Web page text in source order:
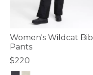
Women's Wildcat Bib
Pants
$220